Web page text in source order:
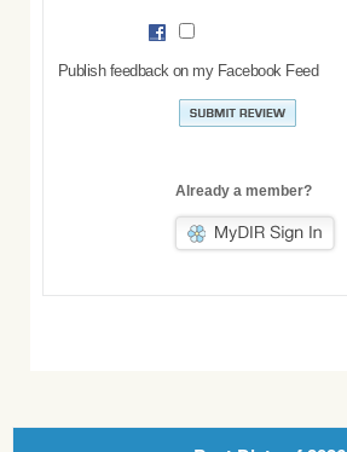
Publish feedback on my Facebook Feed
Already a member?